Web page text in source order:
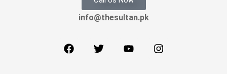
info@thesultan.pk